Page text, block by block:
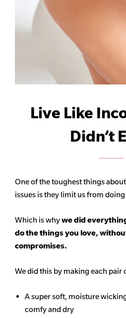
Live Like
Didn’t
One of the toughest things
issues is they limit us from
Which is whywe did
do the things you love,
compromises.
We did this by making each pair
A super soft, moisture
comfy and dry